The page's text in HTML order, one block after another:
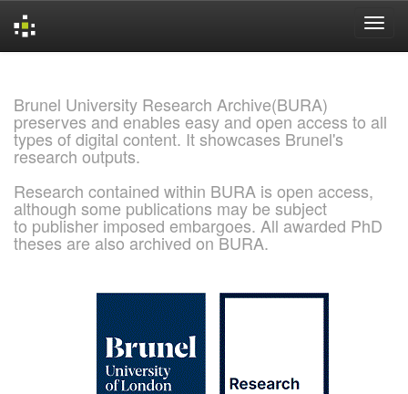
Brunel University Research Archive(BURA)
preserves and enables easy and open access to all
types of digital content. It showcases Brunel's
research outputs.
Research contained within BURA is open access,
although some publications may be subject
to publisher imposed embargoes. All awarded PhD
theses are also archived on BURA.